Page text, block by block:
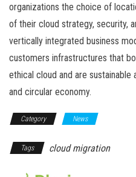
organizations the choice of
of their cloud strategy, security,
vertically integrated business
customers infrastructures that
ethical cloud and are
and circular economy.
Category News
Tags cloud migration